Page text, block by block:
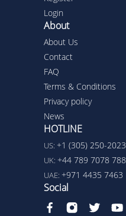
Login
About
About Us
Contact
FAQ
Terms & Conditions
Privacy policy
News
HOTLINE
US: +1 (305) 250-2023
UK: +44 789 7078 788
UAE: +971 4435 7463
Social